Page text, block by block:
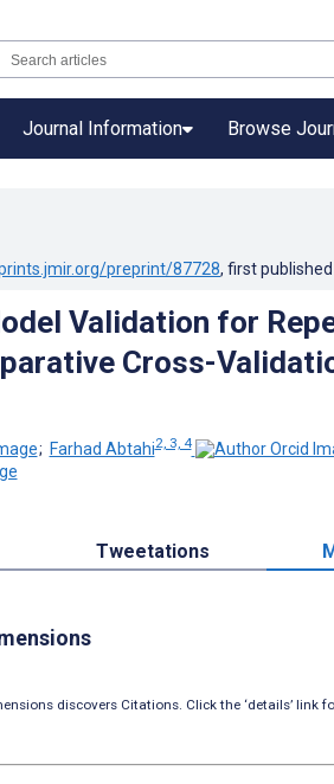
Journal Information Browse
preprint/87728, first published
Validation for
Cross-
; Farhad Abtahi2, 3, 4
Tweetations
discovers Citations. Click the ‘details’ link